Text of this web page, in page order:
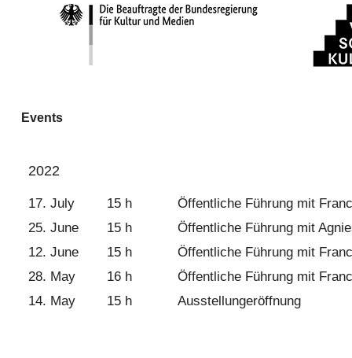
Events
2022
17. July 15 h
Öffentliche Führung mit
25. June
15 h
Öffentliche Führung mit
12. June
15 h
Öffentliche Führung mit
28. May
16 h
Öffentliche Führung mit
14. May
15 h Ausstellungeröffnung